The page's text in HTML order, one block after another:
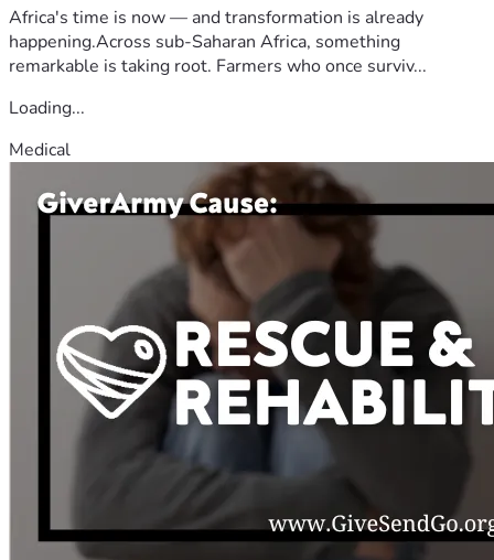
Africa's time is now — and transformation is already
happening.Across sub-Saharan Africa, something
remarkable is taking root. Farmers who once surviv...
Loading...
Medical